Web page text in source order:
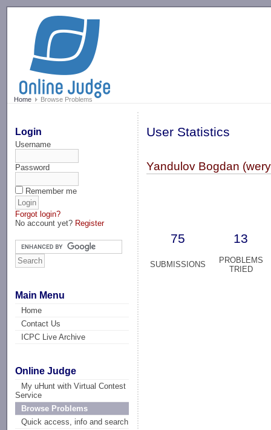
Home Browse Problems
Login
Username
Password
Remember me
Forgot login?
No account yet? Register
Main Menu
Home
Contact Us
ICPC Live Archive
Online Judge
My uHunt with Virtual Contest
Service
Browse Problems
Quick access, info and search
User Statistics
Yandulov Bogdan
75 13
SUBMISSIONS
PROBLEMS
TRIED